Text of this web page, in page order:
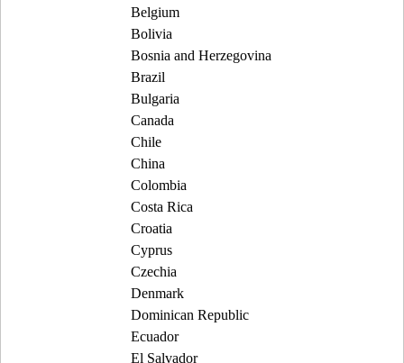
Belgium
Bolivia
Bosnia and Herzegovina
Brazil
Bulgaria
Canada
Chile
China
Colombia
Costa Rica
Croatia
Cyprus
Czechia
Denmark
Dominican Republic
Ecuador
El Salvador